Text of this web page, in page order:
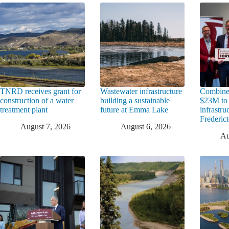
TNRD receives grant for
construction of a water
treatment plant
August 7, 2026
Wastewater infrastructure
building a sustainable
future at Emma Lake
August 6, 2026
$23M to